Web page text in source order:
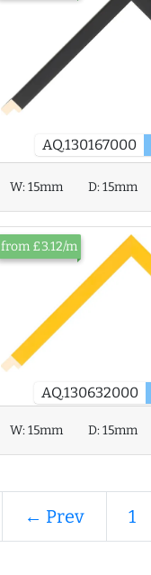
AQ.130167000
W:15mm D:15mm
AQ.130632000
from £3.12/m
W:15mm D:15mm
← Prev 1